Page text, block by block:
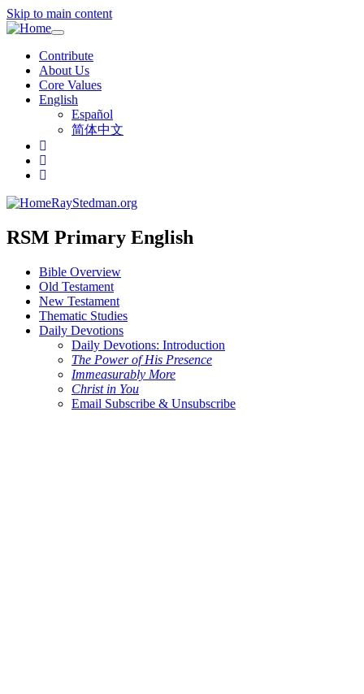
Skip to main content
Toggle
navigation
Contribute
About Us
Core Values
English
Español
简体中文
RayStedman.org
RSM Primary English
Bible Overview
Old Testament
New Testament
Thematic Studies
Daily Devotions
Daily Devotions: Introduction
The Power of His Presence
Immeasurably More
Christ in You
Email Subscribe & Unsubscribe